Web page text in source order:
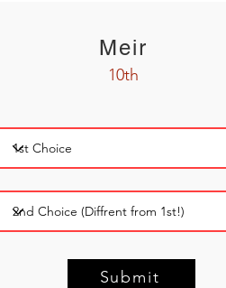
Meir
10th
Submit